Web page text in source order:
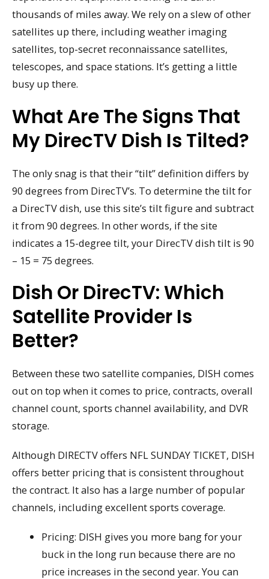
thousands of miles away. We rely on a slew of other
satellites up there, including weather imaging
satellites, top-secret reconnaissance satellites,
telescopes, and space stations. It’s getting a little
busy up there.
What Are The Signs That
My DirecTV Dish Is Tilted?
The only snag is that their “tilt” definition differs by
90 degrees from DirecTV’s. To determine the tilt for
a DirecTV dish, use this site’s tilt figure and subtract
it from 90 degrees. In other words, if the site
indicates a 15-degree tilt, your DirecTV dish tilt is 90
– 15 = 75 degrees.
Dish Or DirecTV: Which
Satellite Provider Is
Better?
Between these two satellite companies, DISH comes
out on top when it comes to price, contracts, overall
channel count, sports channel availability, and DVR
storage.
Although DIRECTV offers NFL SUNDAY TICKET, DISH
offers better pricing that is consistent throughout
the contract. It also has a large number of popular
channels, including excellent sports coverage.
Pricing: DISH gives you more bang for your
buck in the long run because there are no
price increases in the second year. You can